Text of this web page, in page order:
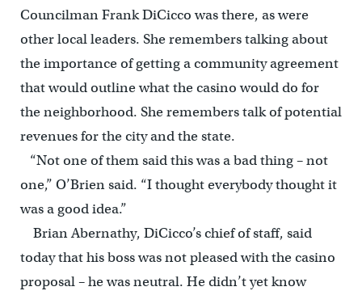
Councilman Frank DiCicco was there, as were
other local leaders. She remembers talking about
the importance of getting a community agreement
that would outline what the casino would do for
the neighborhood. She remembers talk of potential
revenues for the city and the state.
“Not one of them said this was a bad thing – not
one,” O’Brien said. “I thought everybody thought it
was a good idea.”
Brian Abernathy, DiCicco’s chief of staff, said
today that his boss was not pleased with the casino
proposal – he was neutral. He didn’t yet know